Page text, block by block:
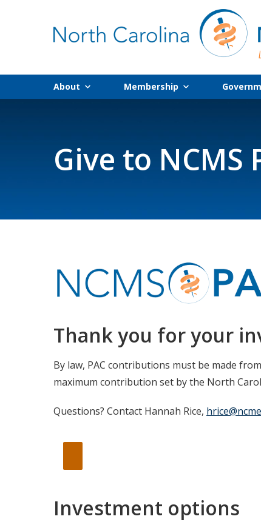
About Membership
Give to NCMS
Thank you for your
By law, PAC contributions must be made
maximum contribution set by the North
Questions? Contact Hannah Rice,
Investment options